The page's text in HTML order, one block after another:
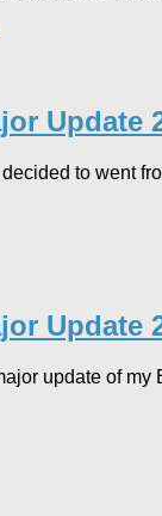
Update
to went
Update
update of